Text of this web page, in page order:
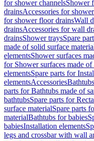
for shower channelsShower
drainsAccessories for
for shower floor drainsWall
drainsAccessories for wall
drainsShower traysSpare
made of solid surface
elementsShower surfaces
for Shower surfaces made
elementsSpare parts for
elementsAccessoriesBathtubs
parts for Bathtubs made of
bathtubsSpare parts for
surface materialSpare parts
materialBathtubs for babies
babiesInstallation elements
legs and crossbar with wall